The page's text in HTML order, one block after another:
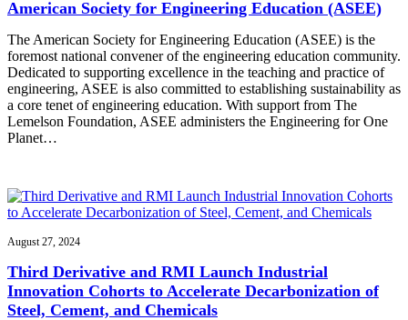
American Society for Engineering Education (ASEE)
The American Society for Engineering Education (ASEE) is the
foremost national convener of the engineering education community.
Dedicated to supporting excellence in the teaching and practice of
engineering, ASEE is also committed to establishing sustainability as
a core tenet of engineering education. With support from The
Lemelson Foundation, ASEE administers the Engineering for One
Planet…
August 27, 2024
Third Derivative and RMI Launch Industrial
Innovation Cohorts to Accelerate Decarbonization of
Steel, Cement, and Chemicals